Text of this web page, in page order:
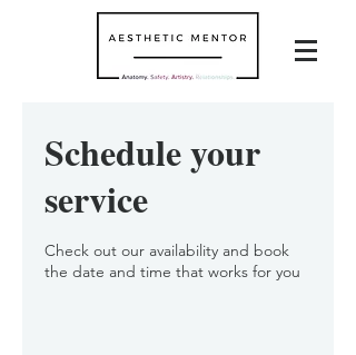
Schedule your
service
Check out our availability and book
the date and time that works for you